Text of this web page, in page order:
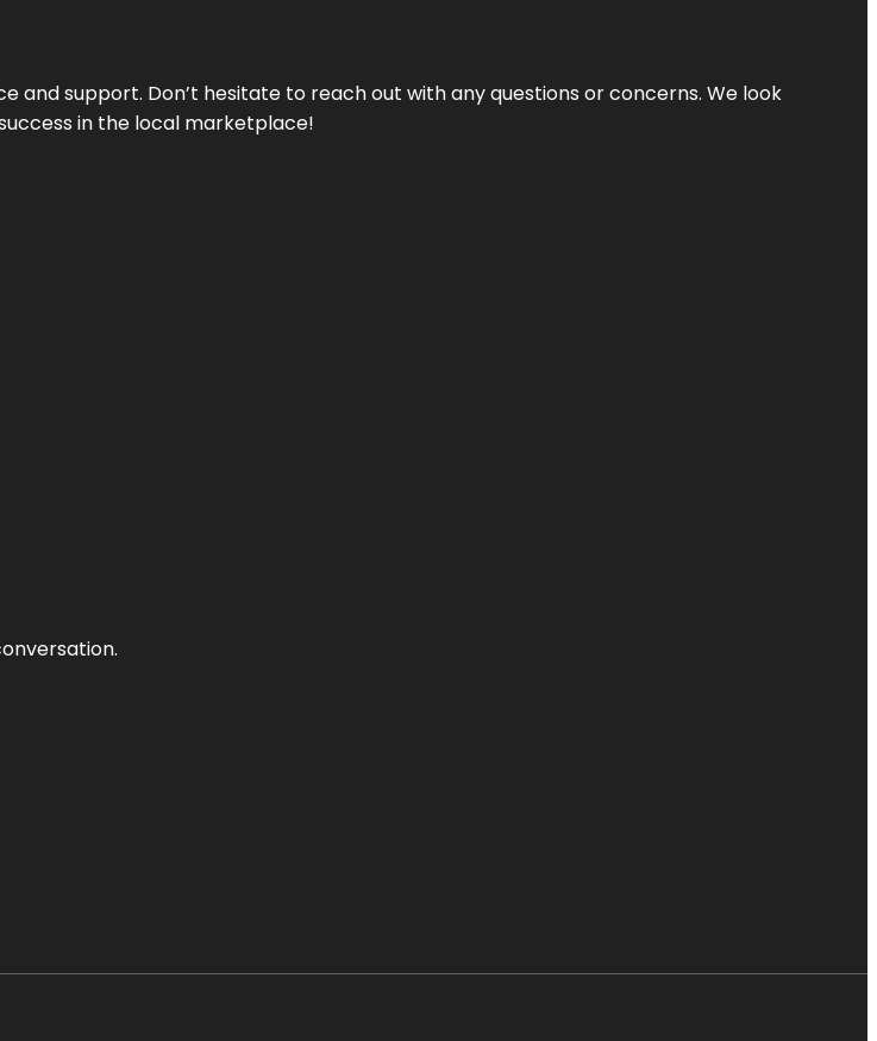
and support. Don’t hesitate to reach out with any questions or concerns. We look
in the local marketplace!